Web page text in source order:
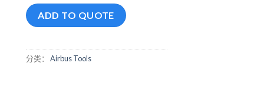
ADD TO QUOTE
分类： Airbus Tools